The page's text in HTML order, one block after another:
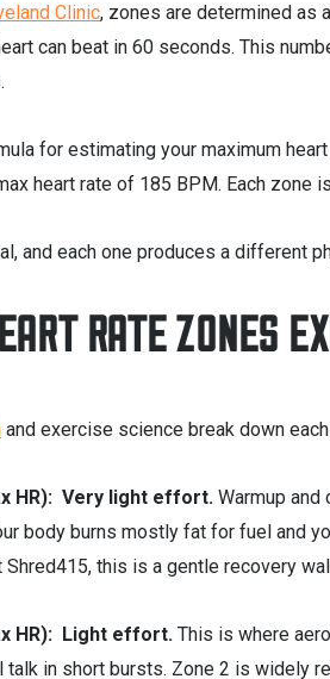
Clinic, zones are determined as
can beat in 60 seconds. This
for estimating your maximum
heart rate of 185 BPM. Each zone
and each one produces a different
RATE ZONES
and exercise science break down
HR): Very light effort. Warmup and
body burns mostly fat for fuel and
Shred415, this is a gentle recovery
HR): Light effort. This is where
talk in short bursts. Zone 2 is widely